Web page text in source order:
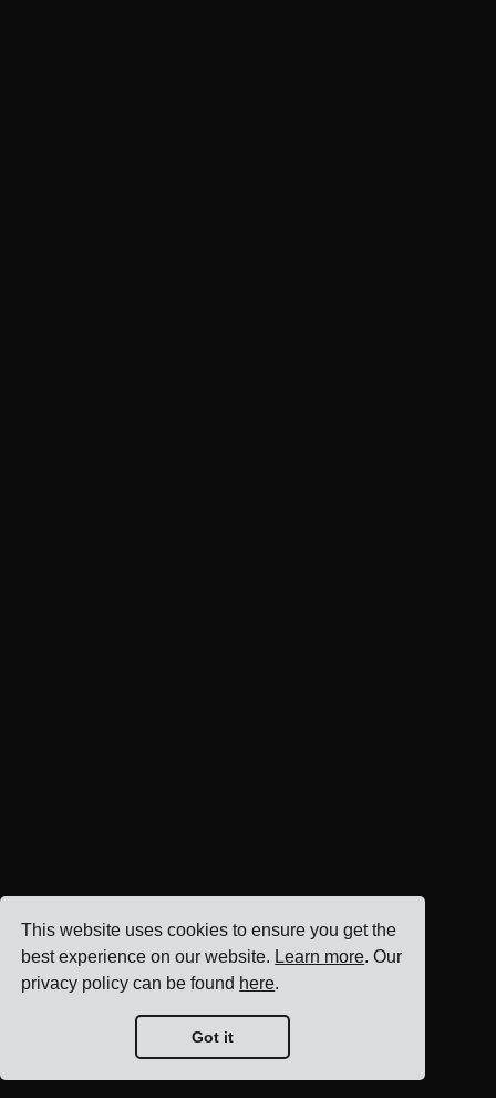
This website uses cookies to ensure you get the
best experience on our website. Learn more. Our
privacy policy can be found here.
Got it